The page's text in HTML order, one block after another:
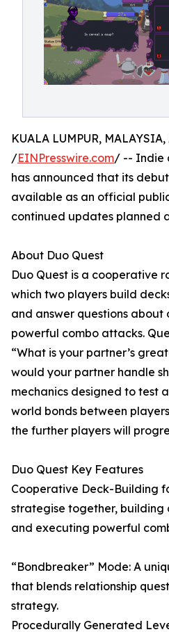
KUALA LUMPUR,
/EINPresswire.com/ -- Indie
has announced that its
available as an official
continued updates planned
About Duo Quest
Duo Quest is a cooperative
which two players build
and answer questions
powerful combo attacks.
“What is your partner’s
would your partner handle
mechanics designed to test
world bonds between
the further players will
Duo Quest Key Features
Cooperative Deck-Building
strategise together, building
and executing powerful
“Bondbreaker” Mode: A
that blends relationship
strategy.
Procedurally Generated